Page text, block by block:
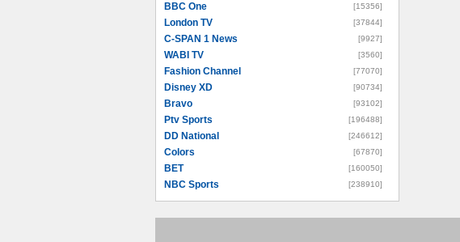
BBC One [15356]
London TV [37844]
C-SPAN 1 News [9927]
WABI TV [3560]
Fashion Channel [77070]
Disney XD [90734]
Bravo [93102]
Ptv Sports [196488]
DD National [246612]
Colors [67870]
BET [160050]
NBC Sports [238910]